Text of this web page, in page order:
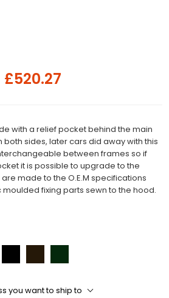
£520.27
with a relief pocket behind the main
sides, later cars did away with this
between frames so if
it is possible to upgrade to the
made to the O.E.M specifications
fixing parts sewn to the hood.
you want to ship to